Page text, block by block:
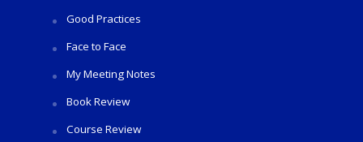
Good Practices
Face to Face
My Meeting Notes
Book Review
Course Review